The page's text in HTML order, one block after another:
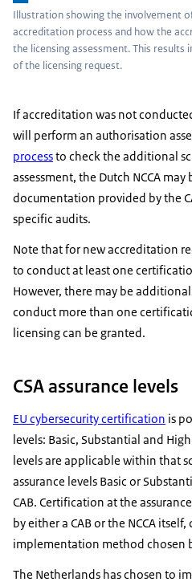
Illustration showing the involvement
accreditation process and how the
the licensing assessment. This results
of the licensing request.
If accreditation was not
will perform an authorisation
processto check the additional
assessment, the Dutch NCCA
documentation provided by the
specific audits.
Note that for new accreditation
to conduct at least one
However, there may be
conduct more than one
licensing can be granted.
CSA assurance levels
EU cybersecurity certification is
levels: Basic, Substantial and
levels are applicable within that
assurance levels Basic or
CAB. Certification at the
by either a CAB or the NCCA
implementation method chosen
The Netherlands has chosen to